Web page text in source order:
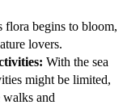
flora begins to bloom,
lovers.
With the sea
might be limited,
walks and